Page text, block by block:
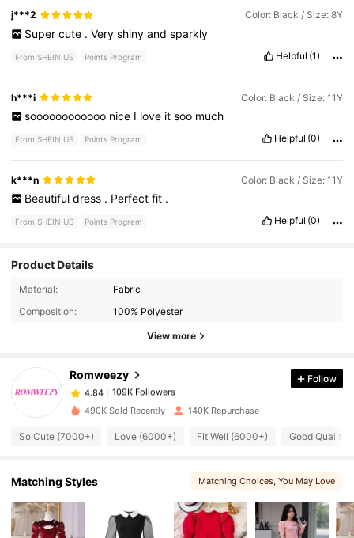
j***2 Color: Black / Size: 8Y
Super cute . Very shiny and sparkly
From SHEIN US Points Program Helpful (1)
h***i Color: Black / Size: 11Y
soooooooooooo nice I love it soo much
From SHEIN US Points Program Helpful (0)
k***n Color: Black / Size: 11Y
Beautiful dress . Perfect fit .
From SHEIN US Points Program Helpful (0)
Product Details
Material:
Fabric
Composition:
100% Polyester
View more
Romweezy
109K Followers
109K Followers
109K Followers
p***6 paid 5 hours ago
4.84 109K Followers
4.84
109K Followers
Follow
490K Sold Recently 140K Repurchase
So Cute (7000+) Love (6000+) Fit Well (6000+) Good Quality
Matching Styles Matching Choices , You May Love